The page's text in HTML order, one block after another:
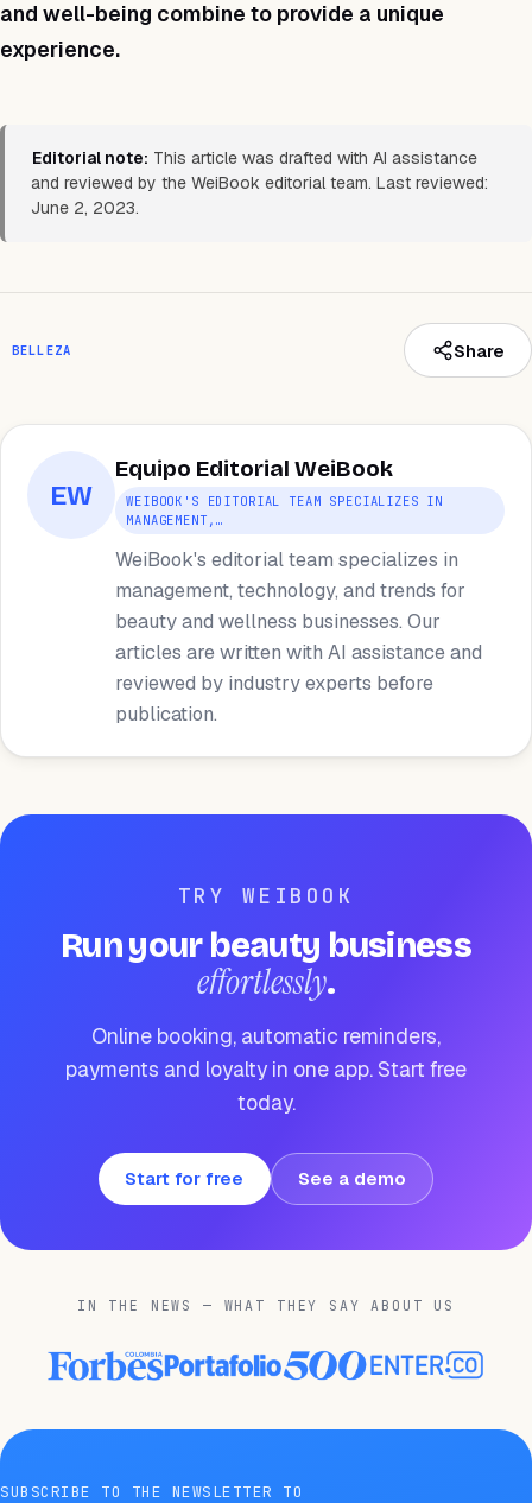
and well-being combine to provide a unique
experience.
Editorial note: This article was drafted with AI assistance
and reviewed by the WeiBook editorial team. Last reviewed:
June 2, 2023.
BELLEZA Share
EW
Equipo Editorial WeiBook
WEIBOOK'S EDITORIAL TEAM SPECIALIZES IN
MANAGEMENT,…
WeiBook's editorial team specializes in
management, technology, and trends for
beauty and wellness businesses. Our
articles are written with AI assistance and
reviewed by industry experts before
publication.
TRY WEIBOOK
Run your beauty business
effortlessly.
Online booking, automatic reminders,
payments and loyalty in one app. Start free
today.
Start for free See a demo
IN THE NEWS — WHAT THEY SAY ABOUT US
SUBSCRIBE TO THE NEWSLETTER TO